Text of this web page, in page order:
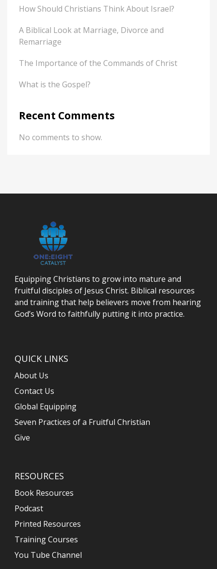
How Should Christians Think About Israel?
A Biblical Look at Marriage, Divorce and
Remarriage
The Importance of the Commands of Christ
What is the Gospel?
Recent Comments
No comments to show.
Equipping Christians to grow into mature and
fruitful disciples of Jesus Christ. Biblical resources
and training that help believers move from hearing
God’s Word to faithfully putting it into practice.
QUICK LINKS
About Us
Contact Us
Global Equipping
Seven Practices of a Fruitful Christian
Give
RESOURCES
Book Resources
Podcast
Printed Resources
Training Courses
You Tube Channel